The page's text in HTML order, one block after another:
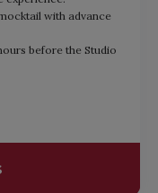
with advance
before the Studio